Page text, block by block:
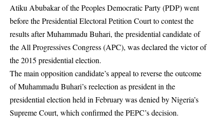
Atiku Abubakar of the Peoples Democratic Party (PDP) went
before the Presidential Electoral Petition Court to contest the
results after Muhammadu Buhari, the presidential candidate of
the All Progressives Congress (APC), was declared the victor of
the 2015 presidential election.
The main opposition candidate’s appeal to reverse the outcome
of Muhammadu Buhari’s reelection as president in the
presidential election held in February was denied by Nigeria’s
Supreme Court, which confirmed the PEPC’s decision.